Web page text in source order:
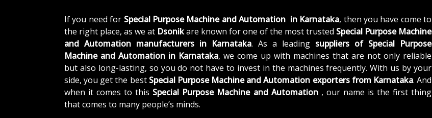
If you need for Special Purpose Machine and Automation in Karnataka, then you have come to
the right place, as we at Dsonikare known for one of the most trusted Special Purpose Machine
and Automation manufacturers in Karnataka. As a leading suppliers of Special Purpose
Machine and Automation in Karnataka, we come up with machines that are not only reliable
but also long-lasting, so you do not have to invest in the machines frequently. With us by your
side, you get the best Special Purpose Machine and Automation exporters from Karnataka. And
when it comes to this Special Purpose Machine and Automation , our name is the first thing
that comes to many people’s minds.